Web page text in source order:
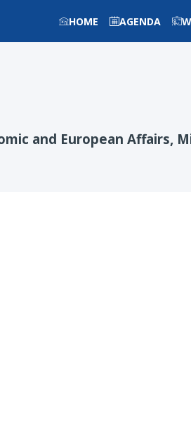
HOME AGENDA
and European Affairs,